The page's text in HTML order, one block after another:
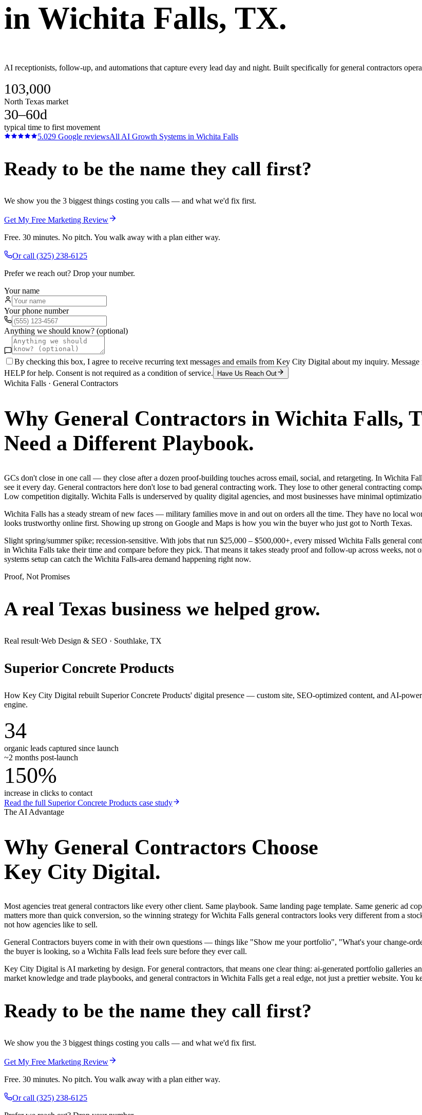
in Wichita Falls, TX.
AI receptionists, follow-up, and automations that capture every lead day and night. Built specifically for general contractors
103,000
North Texas market
30–60d
typical time to first movement
5.029 Google reviewsAll AI Growth Systems in Wichita Falls
Ready to be the name they call first?
We show you the 3 biggest things costing you calls — and what we'd fix first.
Get My Free Marketing Review
Free. 30 minutes. No pitch. You walk away with a plan either way.
Or call (325) 238-6125
Prefer we reach out? Drop your number.
Your name
Your phone number
Anything we should know? (optional)
By checking this box, I agree to receive recurring text messages and emails from Key City Digital about my inquiry.
HELP for help. Consent is not required as a condition of service.
Have Us Reach Out
Wichita Falls · General Contractors
Why General Contractors in Wichita Falls,
Need a Different Playbook.
GCs don't close in one call — they close after a dozen proof-building touches across email, social, and retargeting. In
see it every day. General contractors here don't lose to bad general contracting work. They lose to other general contracting
Low competition digitally. Wichita Falls is underserved by quality digital agencies, and most businesses have minimal
Wichita Falls has a steady stream of new faces — military families move in and out on orders all the time. They have no local
looks trustworthy online first. Showing up strong on Google and Maps is how you win the buyer who just got to North Texas.
Slight spring/summer spike; recession-sensitive. With jobs that run $25,000 – $500,000+, every missed Wichita Falls general
in Wichita Falls take their time and compare before they pick. That means it takes steady proof and follow-up across weeks,
systems setup can catch the Wichita Falls-area demand happening right now.
Proof, Not Promises
A real Texas business we helped grow.
Real result·Web Design & SEO · Southlake, TX
Superior Concrete Products
How Key City Digital rebuilt Superior Concrete Products' digital presence — custom site, SEO-optimized content, and AI-
engine.
34
organic leads captured since launch
~2 months post-launch
150%
increase in clicks to contact
Read the full Superior Concrete Products case study
The AI Advantage
Why General Contractors Choose
Key City Digital.
Most agencies treat general contractors like every other client. Same playbook. Same landing page template. Same generic ad
matters more than quick conversion, so the winning strategy for Wichita Falls general contractors looks very different from a
not how agencies like to sell.
General Contractors buyers come in with their own questions — things like "Show me your portfolio", "What's your change-
the buyer is looking, so a Wichita Falls lead feels sure before they ever call.
Key City Digital is AI marketing by design. For general contractors, that means one clear thing: ai-generated portfolio galleries
market knowledge and trade playbooks, and general contractors in Wichita Falls get a real edge, not just a prettier website. You
Ready to be the name they call first?
We show you the 3 biggest things costing you calls — and what we'd fix first.
Get My Free Marketing Review
Free. 30 minutes. No pitch. You walk away with a plan either way.
Or call (325) 238-6125